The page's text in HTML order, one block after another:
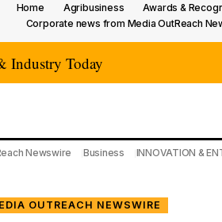
Home Agribusiness Awards &
Corporate news from Media OutReach
Newswire Business INNOVATION &
OUTREACH NEWSWIRE